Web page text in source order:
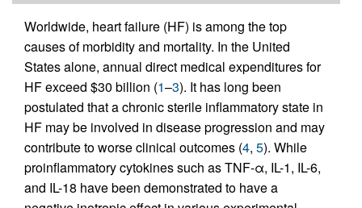
Worldwide, heart failure (HF) is among the top
causes of morbidity and mortality. In the United
States alone, annual direct medical expenditures for
HF exceed $30 billion (1–3). It has long been
postulated that a chronic sterile inflammatory state in
HF may be involved in disease progression and may
contribute to worse clinical outcomes (4, 5). While
proinflammatory cytokines such as TNF-α, IL-1, IL-6,
and IL-18 have been demonstrated to have a